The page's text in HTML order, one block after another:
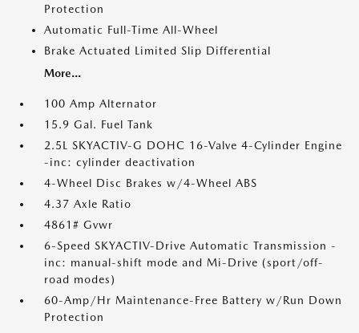
Protection
Automatic Full-Time All-Wheel
Brake Actuated Limited Slip Differential
More...
100 Amp Alternator
15.9 Gal. Fuel Tank
2.5L SKYACTIV-G DOHC 16-Valve 4-Cylinder Engine
-inc: cylinder deactivation
4-Wheel Disc Brakes w/4-Wheel ABS
4.37 Axle Ratio
4861# Gvwr
6-Speed SKYACTIV-Drive Automatic Transmission -
inc: manual-shift mode and Mi-Drive (sport/off-
road modes)
60-Amp/Hr Maintenance-Free Battery w/Run Down
Protection